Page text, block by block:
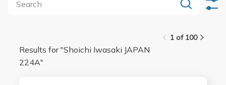
1 of 100
Results for "Shoichi Iwasaki JAPAN
224A"